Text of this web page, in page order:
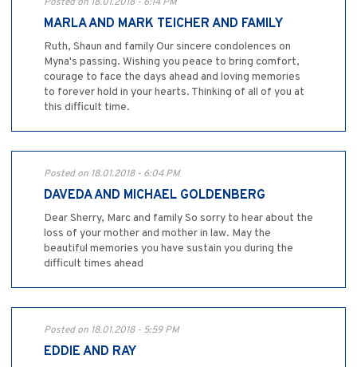
Posted on 18.01.2018 - 6:14 PM
MARLA AND MARK TEICHER AND FAMILY
Ruth, Shaun and family Our sincere condolences on
Myna's passing. Wishing you peace to bring comfort,
courage to face the days ahead and loving memories
to forever hold in your hearts. Thinking of all of you at
this difficult time.
Posted on 18.01.2018 - 6:04 PM
DAVEDA AND MICHAEL GOLDENBERG
Dear Sherry, Marc and family So sorry to hear about the
loss of your mother and mother in law. May the
beautiful memories you have sustain you during the
difficult times ahead
Posted on 18.01.2018 - 5:59 PM
EDDIE AND RAY